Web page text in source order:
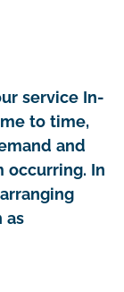
service In-
to time,
and
occurring. In
as